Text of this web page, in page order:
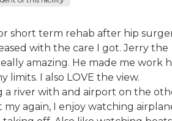
short term rehab after hip
with the care I got. Jerry the
amazing. He made me work
limits. I also LOVE the view.
a river with and airport on the
my again, I enjoy watching